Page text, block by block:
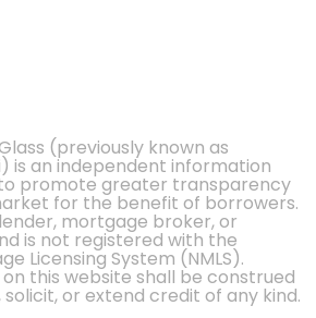
(previously known as
is an independent information
promote greater transparency
for the benefit of borrowers.
mortgage broker, or
is not registered with the
Licensing System (NMLS).
this website shall be construed
or extend credit of any kind.